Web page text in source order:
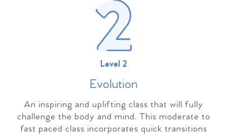
Level 2
Evolution
An inspiring and uplifting class that will fully
challenge the body and mind. This moderate to
fast paced class incorporates quick transitions